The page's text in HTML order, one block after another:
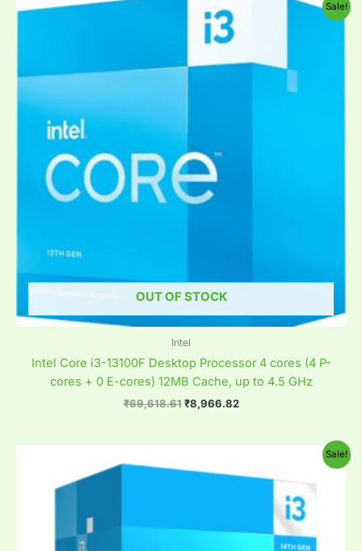
Sale!
OUT OF STOCK
Intel
Intel Core i3-13100F Desktop Processor 4 cores (4 P-
cores + 0 E-cores) 12MB Cache, up to 4.5 GHz
₹69,618.61
price
was:
₹69,618.61.
₹8,966.82
Sale!
is:
₹12,388.82.